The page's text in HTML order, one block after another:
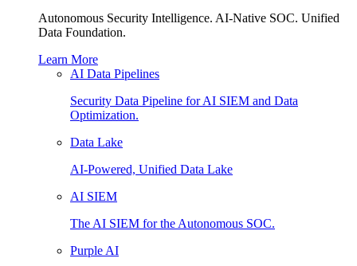
Autonomous Security Intelligence. AI-Native SOC. Unified
Data Foundation.
Learn More
AI Data Pipelines
Security Data Pipeline for AI SIEM and Data
Optimization.
Data Lake
AI-Powered, Unified Data Lake
AI SIEM
The AI SIEM for the Autonomous SOC.
Purple AI